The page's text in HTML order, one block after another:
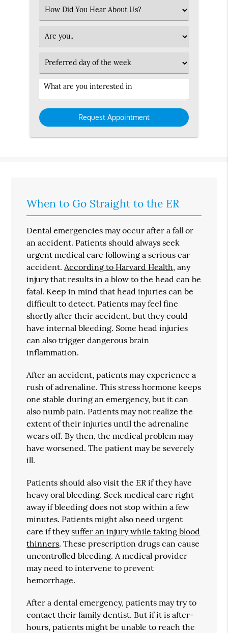
Select
an
Option
Patient
Type
Preferred
Day
Service
Interested
in
When to Go Straight to the ER
Dental emergencies may occur after a fall or
an accident. Patients should always seek
urgent medical care following a serious car
accident. According to Harvard Health, any
injury that results in a blow to the head can be
fatal. Keep in mind that head injuries can be
difficult to detect. Patients may feel fine
shortly after their accident, but they could
have internal bleeding. Some head injuries
can also trigger dangerous brain
inflammation.
After an accident, patients may experience a
rush of adrenaline. This stress hormone keeps
one stable during an emergency, but it can
also numb pain. Patients may not realize the
extent of their injuries until the adrenaline
wears off. By then, the medical problem may
have worsened. The patient may be severely
ill.
Patients should also visit the ER if they have
heavy oral bleeding. Seek medical care right
away if bleeding does not stop within a few
minutes. Patients might also need urgent
care if theysuffer an injury while taking blood
thinners. These prescription drugs can cause
uncontrolled bleeding. A medical provider
may need to intervene to prevent
hemorrhage.
After a dental emergency, patients may try to
contact their family dentist. But if it is after-
hours, patients might be unable to reach the